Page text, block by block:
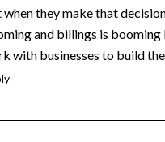
when they make that
and billings is booming
with businesses to build